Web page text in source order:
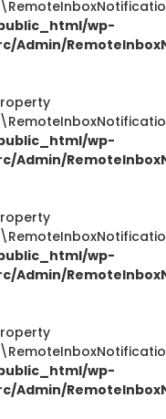
wp-
Admin/
wp-
Admin/
wp-
Admin/
wp-
Admin/